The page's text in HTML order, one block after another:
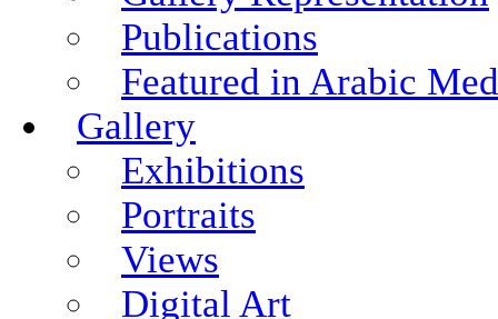
Publications
Featured in Arabic
Gallery
Exhibitions
Portraits
Views
Digital Art